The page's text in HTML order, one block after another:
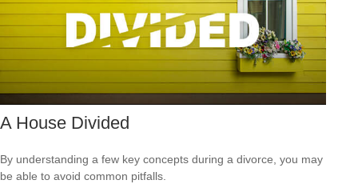
A House Divided
By understanding a few key concepts during a divorce, you may
be able to avoid common pitfalls.